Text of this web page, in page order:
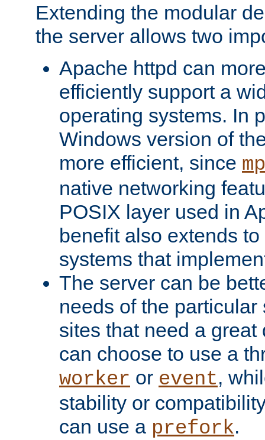
Extending the modular
the server allows two
Apache httpd can
efficiently support a
operating systems. In
Windows version of
more efficient, since
native networking
POSIX layer used in
benefit also extends
systems that
The server can be
needs of the
sites that need a
can choose to use a
worker or event,
stability or
can use a prefork.